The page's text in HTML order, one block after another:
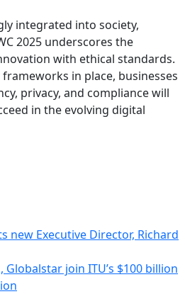
integrated into society,
2025 underscores the
with ethical standards.
in place, businesses
privacy, and compliance will
in the evolving digital
new Executive Director, Richard
Globalstar join ITU’s $100 billion